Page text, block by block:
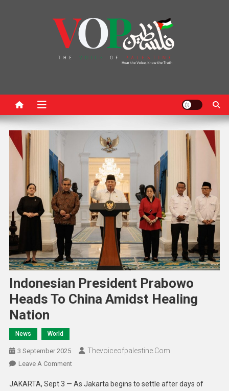
Indonesian President Prabowo
Heads To China Amidst Healing
Nation
News World
3 September 2025 Thevoiceofpalestine.com
Leave A Comment
JAKARTA, Sept 3 — As Jakarta begins to settle after days of